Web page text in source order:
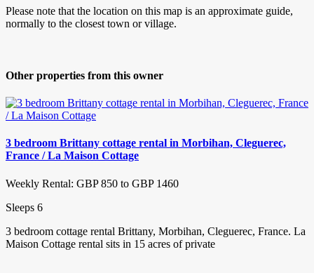
Please note that the location on this map is an approximate guide,
normally to the closest town or village.
Other properties from this owner
3 bedroom Brittany cottage rental in Morbihan, Cleguerec,
France / La Maison Cottage
Weekly Rental: GBP 850 to GBP 1460
Sleeps 6
3 bedroom cottage rental Brittany, Morbihan, Cleguerec, France. La
Maison Cottage rental sits in 15 acres of private